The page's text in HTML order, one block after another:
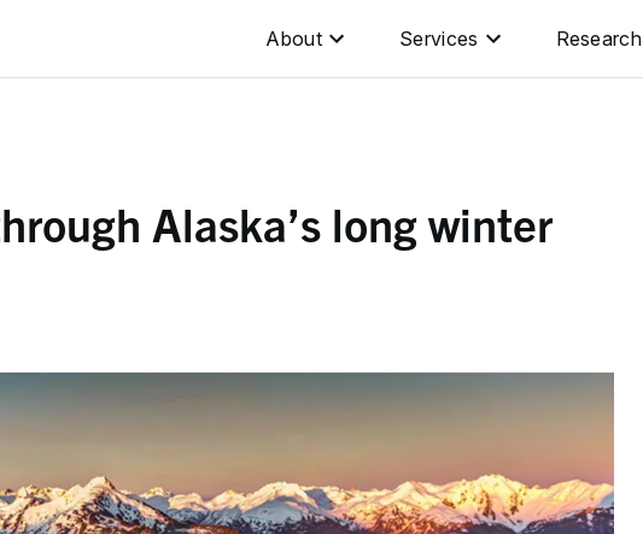
About Services Research
Alaska’s long winter